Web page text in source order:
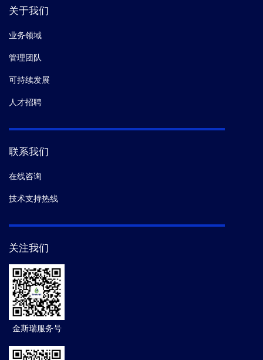
关于我们
业务领域
管理团队
可持续发展
人才招聘
联系我们
在线咨询
技术支持热线
关注我们
金斯瑞服务号